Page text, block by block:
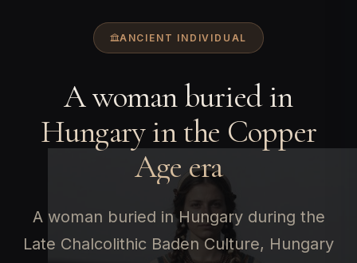
ANCIENT INDIVIDUAL
A woman buried in
Hungary in the Copper
Age era
A woman buried in Hungary during the
Late Chalcolithic Baden Culture, Hungary